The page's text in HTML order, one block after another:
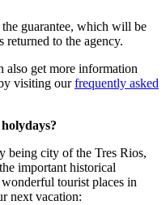
guarantee, which will be
to the agency.
get more information
visiting ourfrequently asked
city of the Tres Rios,
important historical
tourist places in
next vacation: